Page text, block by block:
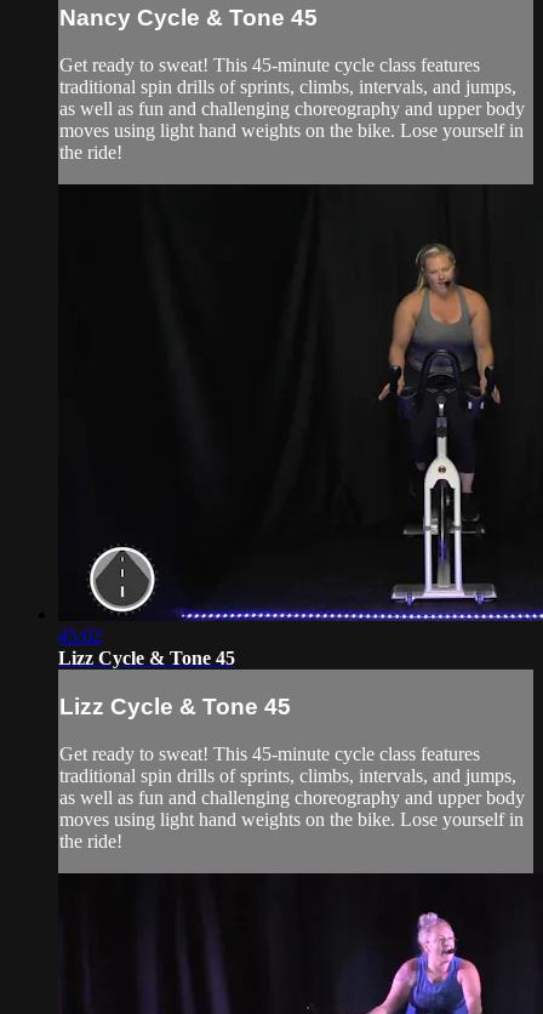
Nancy Cycle & Tone 45
Get ready to sweat! This 45-minute cycle class features
traditional spin drills of sprints, climbs, intervals, and jumps,
as well as fun and challenging choreography and upper body
moves using light hand weights on the bike. Lose yourself in
the ride!
45:02
Lizz Cycle & Tone 45
Lizz Cycle & Tone 45
Get ready to sweat! This 45-minute cycle class features
traditional spin drills of sprints, climbs, intervals, and jumps,
as well as fun and challenging choreography and upper body
moves using light hand weights on the bike. Lose yourself in
the ride!